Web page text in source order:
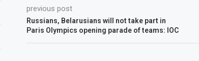
previous post
Russians, Belarusians will not take part in
Paris Olympics opening parade of teams: IOC